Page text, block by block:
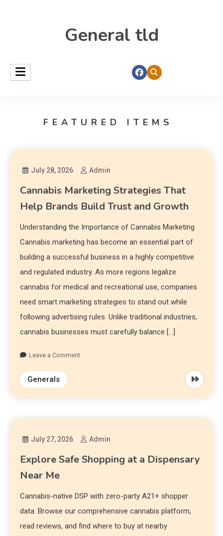
General tld
FEATURED ITEMS
July 28, 2026 Admin
Cannabis Marketing Strategies That
Help Brands Build Trust and Growth
Understanding the Importance of Cannabis Marketing
Cannabis marketing has become an essential part of
building a successful business in a highly competitive
and regulated industry. As more regions legalize
cannabis for medical and recreational use, companies
need smart marketing strategies to stand out while
following advertising rules. Unlike traditional industries,
cannabis businesses must carefully balance […]
Leave a Comment
Generals
July 27, 2026 Admin
Explore Safe Shopping at a Dispensary
Near Me
Cannabis-native DSP with zero-party A21+ shopper
data. Browse our comprehensive cannabis platform,
read reviews, and find where to buy at nearby